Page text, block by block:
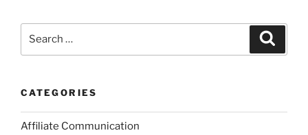
CATEGORIES
Affiliate Communication